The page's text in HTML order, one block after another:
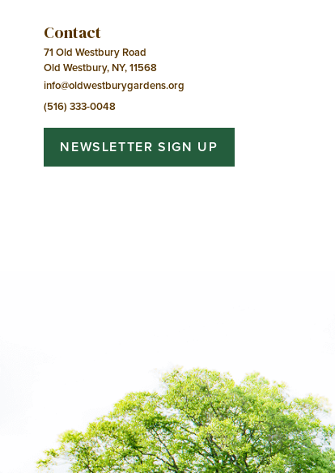
Contact
71 Old Westbury Road
Old Westbury, NY, 11568
info@oldwestburygardens.org
(516) 333-0048
NEWSLETTER SIGN UP